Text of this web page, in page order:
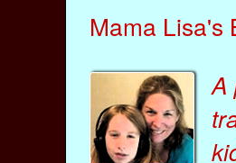
Mama Lisa's
A